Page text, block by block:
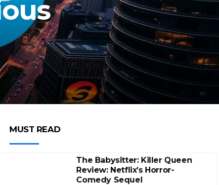
MUST READ
The Babysitter: Killer Queen
Review: Netflix’s Horror-
Comedy Sequel